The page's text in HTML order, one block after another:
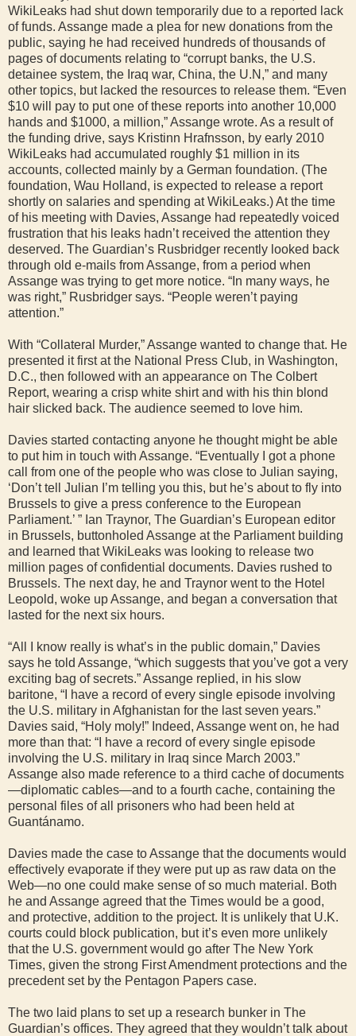
WikiLeaks had shut down temporarily due to a reported lack
of funds. Assange made a plea for new donations from the
public, saying he had received hundreds of thousands of
pages of documents relating to “corrupt banks, the U.S.
detainee system, the Iraq war, China, the U.N,” and many
other topics, but lacked the resources to release them. “Even
$10 will pay to put one of these reports into another 10,000
hands and $1000, a million,” Assange wrote. As a result of
the funding drive, says Kristinn Hrafnsson, by early 2010
WikiLeaks had accumulated roughly $1 million in its
accounts, collected mainly by a German foundation. (The
foundation, Wau Holland, is expected to release a report
shortly on salaries and spending at WikiLeaks.) At the time
of his meeting with Davies, Assange had repeatedly voiced
frustration that his leaks hadn’t received the attention they
deserved. The Guardian’s Rusbridger recently looked back
through old e-mails from Assange, from a period when
Assange was trying to get more notice. “In many ways, he
was right,” Rusbridger says. “People weren’t paying
attention.”
With “Collateral Murder,” Assange wanted to change that. He
presented it first at the National Press Club, in Washington,
D.C., then followed with an appearance on The Colbert
Report, wearing a crisp white shirt and with his thin blond
hair slicked back. The audience seemed to love him.
Davies started contacting anyone he thought might be able
to put him in touch with Assange. “Eventually I got a phone
call from one of the people who was close to Julian saying,
‘Don’t tell Julian I’m telling you this, but he’s about to fly into
Brussels to give a press conference to the European
Parliament.’ ” Ian Traynor, The Guardian’s European editor
in Brussels, buttonholed Assange at the Parliament building
and learned that WikiLeaks was looking to release two
million pages of confidential documents. Davies rushed to
Brussels. The next day, he and Traynor went to the Hotel
Leopold, woke up Assange, and began a conversation that
lasted for the next six hours.
“All I know really is what’s in the public domain,” Davies
says he told Assange, “which suggests that you’ve got a very
exciting bag of secrets.” Assange replied, in his slow
baritone, “I have a record of every single episode involving
the U.S. military in Afghanistan for the last seven years.”
Davies said, “Holy moly!” Indeed, Assange went on, he had
more than that: “I have a record of every single episode
involving the U.S. military in Iraq since March 2003.”
Assange also made reference to a third cache of documents
—diplomatic cables—and to a fourth cache, containing the
personal files of all prisoners who had been held at
Guantánamo.
Davies made the case to Assange that the documents would
effectively evaporate if they were put up as raw data on the
Web—no one could make sense of so much material. Both
he and Assange agreed that the Times would be a good,
and protective, addition to the project. It is unlikely that U.K.
courts could block publication, but it’s even more unlikely
that the U.S. government would go after The New York
Times, given the strong First Amendment protections and the
precedent set by the Pentagon Papers case.
The two laid plans to set up a research bunker in The
Guardian’s offices. They agreed that they wouldn’t talk about